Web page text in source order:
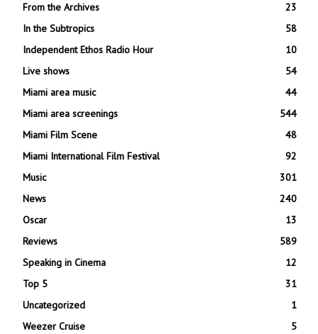
From the Archives
23
In the Subtropics
58
Independent Ethos Radio Hour
10
Live shows
54
Miami area music
44
Miami area screenings
544
Miami Film Scene
48
Miami International Film Festival
92
Music
301
News
240
Oscar
13
Reviews
589
Speaking in Cinema
12
Top 5
31
Uncategorized
1
Weezer Cruise
5